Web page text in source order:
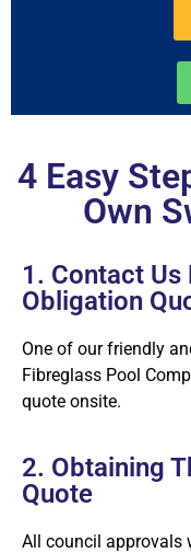
4 Easy
Own
1. Contact Us
Obligation
One of our friendly
Fibreglass Pool
quote onsite.
2. Obtaining
Quote
All council approvals